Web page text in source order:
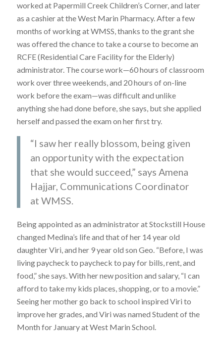
worked at Papermill Creek Children’s Corner, and later
as a cashier at the West Marin Pharmacy. After a few
months of working at WMSS, thanks to the grant she
was offered the chance to take a course to become an
RCFE (Residential Care Facility for the Elderly)
administrator. The course work—60 hours of classroom
work over three weekends, and 20 hours of on-line
work before the exam—was difficult and unlike
anything she had done before, she says, but she applied
herself and passed the exam on her first try.
“I saw her really blossom, being given
an opportunity with the expectation
that she would succeed,” says Amena
Hajjar, Communications Coordinator
at WMSS.
Being appointed as an administrator at Stockstill House
changed Medina’s life and that of her 14 year old
daughter Viri, and her 9 year old son Geo. “Before, I was
living paycheck to paycheck to pay for bills, rent, and
food,” she says. With her new position and salary, “I can
afford to take my kids places, shopping, or to a movie.”
Seeing her mother go back to school inspired Viri to
improve her grades, and Viri was named Student of the
Month for January at West Marin School.